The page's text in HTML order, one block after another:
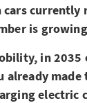
is
in
already